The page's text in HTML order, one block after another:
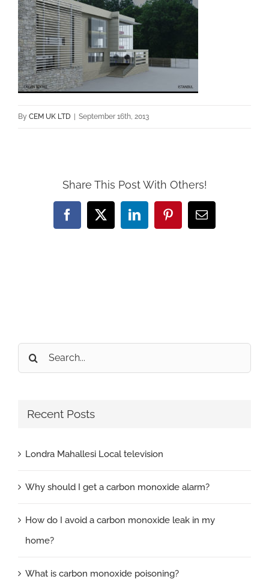
By CEM UK LTD September 16th, 2013
Share This Post With Others!
Facebook
X LinkedInPinterestEmail
Search
for:
Recent Posts
Londra Mahallesi Local television
Why should I get a carbon monoxide alarm?
How do I avoid a carbon monoxide leak in my
home?
What is carbon monoxide poisoning?